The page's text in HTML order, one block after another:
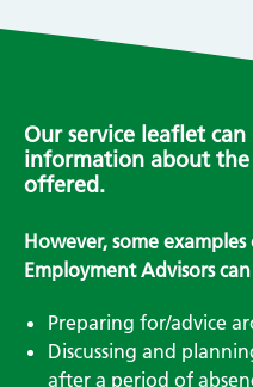
Our service leaflet
information about
offered.
However, some
Employment Advisors
Preparing for/advice
Discussing and
after a period of